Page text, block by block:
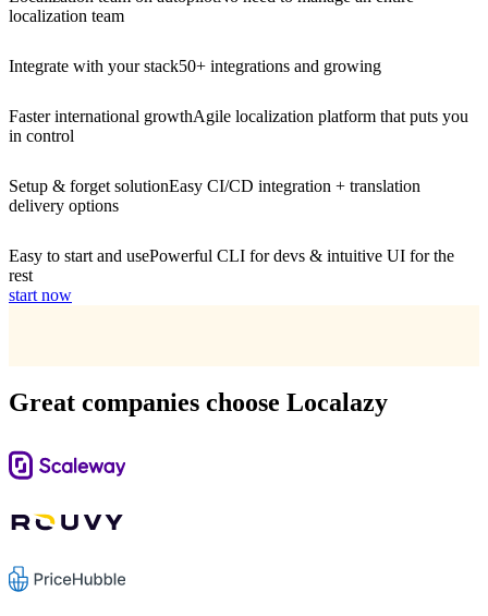
localization team
Integrate with your stack50+ integrations and growing
Faster international growthAgile localization platform that puts you
in control
Setup & forget solutionEasy CI/CD integration + translation
delivery options
Easy to start and usePowerful CLI for devs & intuitive UI for the
rest
start now
Great companies choose Localazy